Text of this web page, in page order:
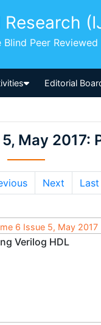
Peer Reviewed
Editorial
May 2017:
Next Last
6 Issue 5, May 2017
Verilog HDL